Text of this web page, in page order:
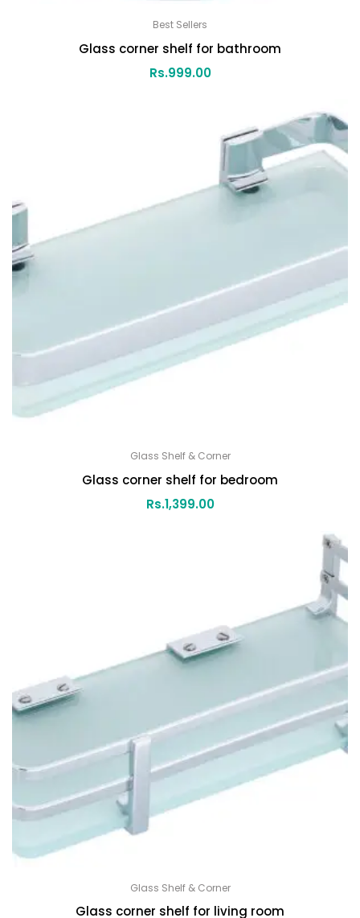
Best Sellers
Glass corner shelf for bathroom
Rs.999.00
Glass Shelf & Corner
Glass corner shelf for bedroom
Rs.1,399.00
Glass Shelf & Corner
Glass corner shelf for living room